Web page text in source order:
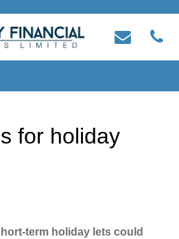
for holiday
term holiday lets could